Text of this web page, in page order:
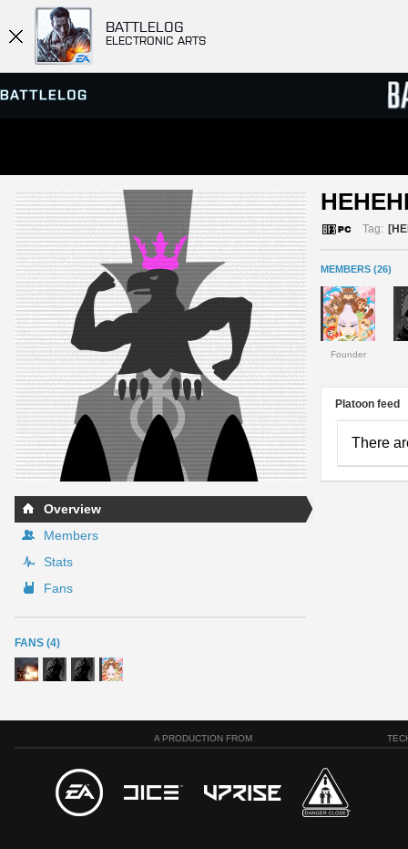
BATTLELOG
ELECTRONIC ARTS
SERVER BROWSER
MATCHES
Overview
Members
Stats
Fans
FANS (4)
Tag:
MEMBERS (26)
Founder
Platoon feed
There
A PRODUCTION FROM